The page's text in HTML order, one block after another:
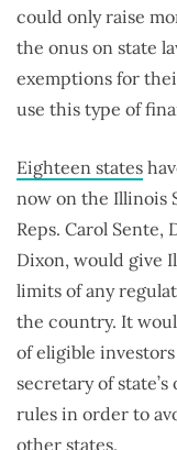
could only raise
the onus on state
exemptions for
use this type of
Eighteen states
now on the Illinois
Reps. Carol Sente,
Dixon, would give
limits of any
the country. It
of eligible
secretary of
rules in order to
other states.